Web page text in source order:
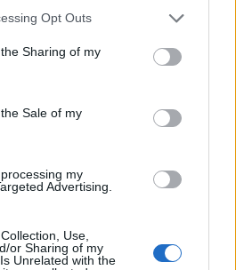
Opt Outs
Sharing of my
Sale of my
my
Advertising.
Use,
or Sharing of my
Unrelated with the
disappear within
maintains a cascade of injury
degeneration.
observed small tissue
signs of cellular viability.
harvested many hours after
the pigs’ brains to discover